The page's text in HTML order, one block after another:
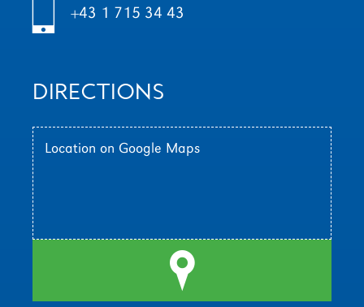
+43 1 715 34 43
DIRECTIONS
Location on Google Maps
l